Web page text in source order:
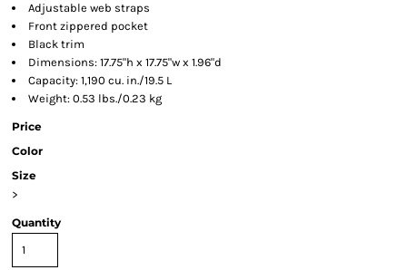
Adjustable web straps
Front zippered pocket
Black trim
Dimensions: 17.75"h x 17.75"w x 1.96"d
Capacity: 1,190 cu. in./19.5 L
Weight: 0.53 lbs./0.23 kg
Price
Color
Size
>
Quantity